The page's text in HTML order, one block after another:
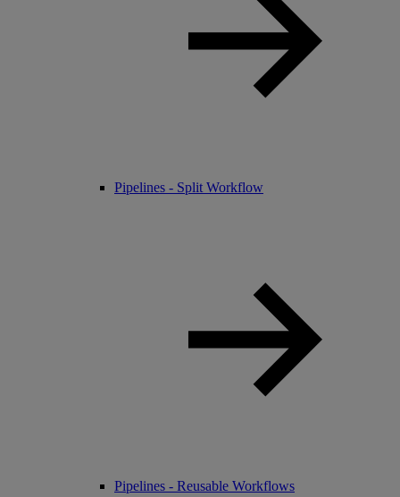
Pipelines - Split Workflow
Pipelines - Reusable Workflows